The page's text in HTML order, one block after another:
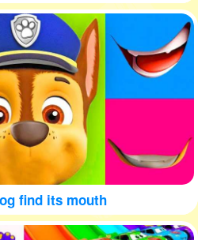
find its mouth